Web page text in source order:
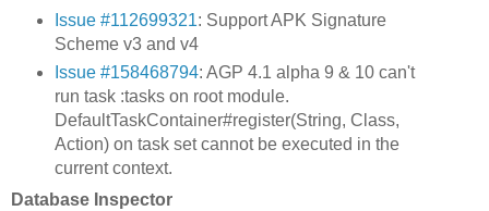
Issue #112699321: Support APK Signature
Scheme v3 and v4
Issue #158468794: AGP 4.1 alpha 9 & 10 can't
run task :tasks on root module.
DefaultTaskContainer#register(String, Class,
Action) on task set cannot be executed in the
current context.
Database Inspector